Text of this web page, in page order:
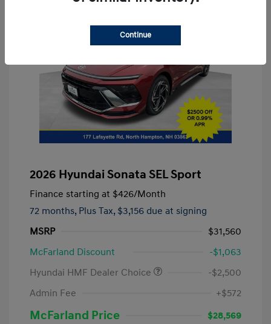
2026 Hyundai Sonata SEL Sport
Finance starting at $426/Month
72 months, Plus Tax, $3,156 due at signing
MSRP
$31,560
McFarland Discount
-$1,063
Hyundai HMF Dealer Choice
-$2,500
Admin Fee
+$572
McFarland Price $28,569
Continue